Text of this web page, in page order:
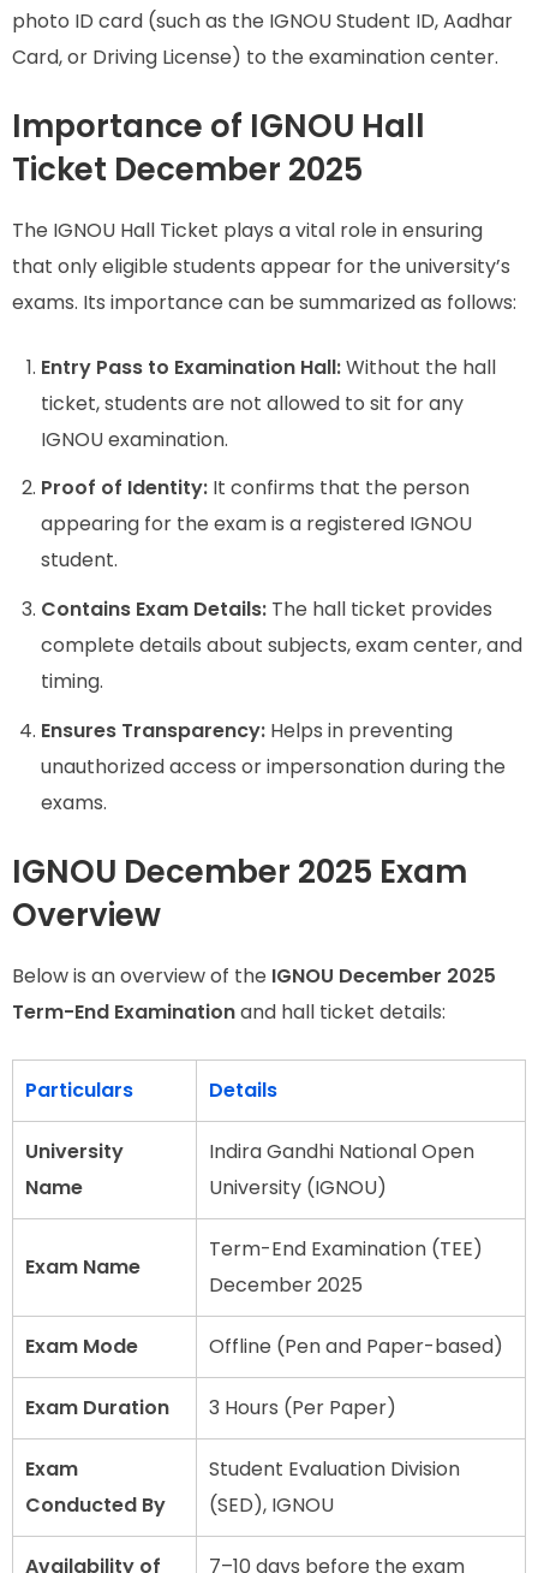
photo ID card (such as the IGNOU Student ID, Aadhar
Card, or Driving License) to the examination center.
Importance of IGNOU Hall
Ticket December 2025
The IGNOU Hall Ticket plays a vital role in ensuring
that only eligible students appear for the university’s
exams. Its importance can be summarized as follows:
Entry Pass to Examination Hall:Without the hall
ticket, students are not allowed to sit for any
IGNOU examination.
Proof of Identity: It confirms that the person
appearing for the exam is a registered IGNOU
student.
Contains Exam Details: The hall ticket provides
complete details about subjects, exam center, and
timing.
Ensures Transparency: Helps in preventing
unauthorized access or impersonation during the
exams.
IGNOU December 2025 Exam
Overview
Below is an overview of the IGNOU December 2025
Term-End Examinationand hall ticket details:
Particulars Details
University
Name
Indira Gandhi National Open
University (IGNOU)
Exam Name
Term-End Examination (TEE)
December 2025
Exam Mode Offline (Pen and Paper-based)
Exam Duration 3 Hours (Per Paper)
Exam
Conducted By
Student Evaluation Division
(SED), IGNOU
Availability of 7–10 days before the exam